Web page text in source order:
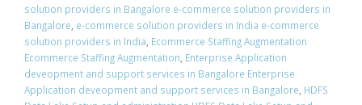
solution providers in Bangalore e-commerce solution providers in
Bangalore, e-commerce solution providers in India e-commerce
solution providers in India, Ecommerce Staffing Augmentation
Ecommerce Staffing Augmentation, Enterprise Application
deveopment and support services in Bangalore Enterprise
Application deveopment and support services in Bangalore, HDFS